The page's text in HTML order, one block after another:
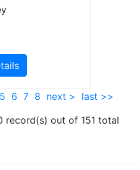
5 6 7 8 next >
last >>
record(s) out of 151 total